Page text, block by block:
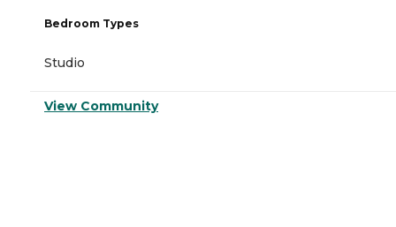
Bedroom Types
Studio
View Community